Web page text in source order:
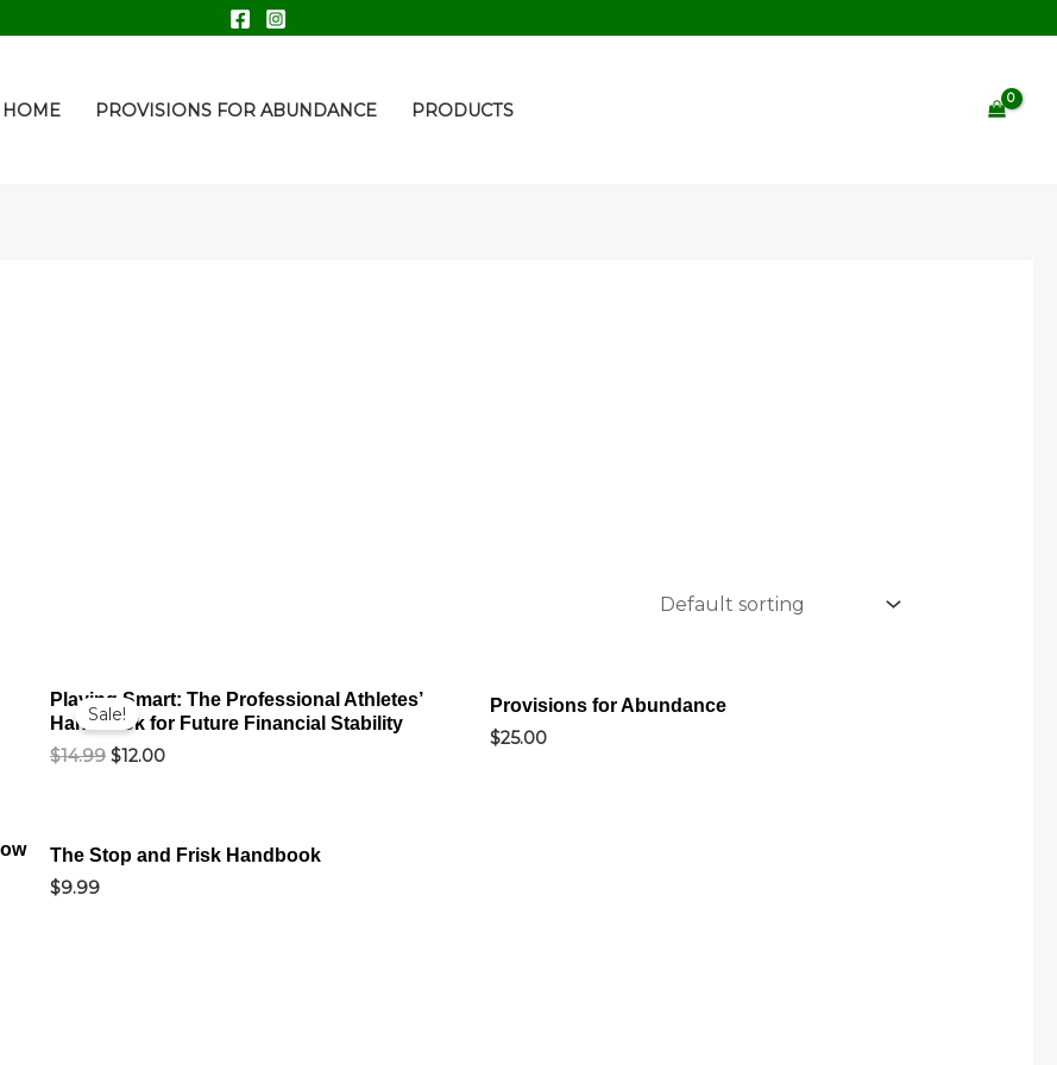
HOME PROVISIONS FOR ABUNDANCE PRODUCTS
Sale!
Playing Smart: The Professional Athletes’
Handbook for Future Financial Stability
$14.99
price
was:
$14.99.
$12.00
price
is:
$12.00.
Provisions for Abundance
$25.00
The Stop and Frisk Handbook
$9.99